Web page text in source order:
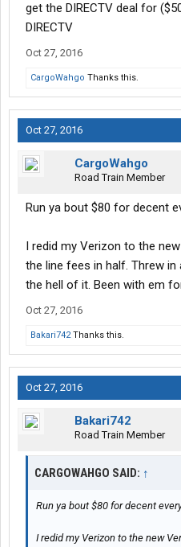
Is this enough for you to drop
Because I'm certainly keeping
Thoughts?
get the DIRECTV deal for
DIRECTV
Oct 27, 2016
CargoWahgo Thanks this.
Oct 27, 2016
CargoWahgo
Road Train Member
Run ya bout $80 for decent
I redid my Verizon to the
the line fees in half. Threw
the hell of it. Been with em
Oct 27, 2016
Bakari742Thanks this.
Oct 27, 2016
Bakari742
Road Train Member
CARGOWAHGO SAID: ↑
Run ya bout $80 for decent
I redid my Verizon to the new